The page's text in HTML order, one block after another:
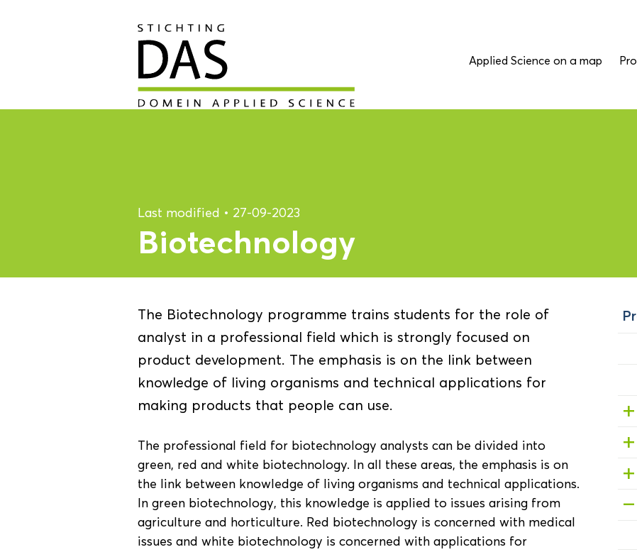
Applied Science on a map
Last modified • 27-09-2023
Biotechnology
The Biotechnology programme trains students for the role of
analyst in a professional field which is strongly focused on
product development. The emphasis is on the link between
knowledge of living organisms and technical applications for
making products that people can use.
The professional field for biotechnology analysts can be divided into
green, red and white biotechnology. In all these areas, the emphasis is on
the link between knowledge of living organisms and technical applications.
In green biotechnology, this knowledge is applied to issues arising from
agriculture and horticulture. Red biotechnology is concerned with medical
issues and white biotechnology is concerned with applications for